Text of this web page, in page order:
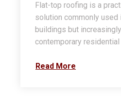
Flat-top roofing is a
solution commonly used
buildings but
contemporary
Read More